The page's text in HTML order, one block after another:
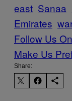
east Sanaa
Emirates
Follow Us
Make Us
Share: